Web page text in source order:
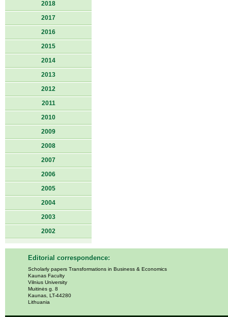
2018
2017
2016
2015
2014
2013
2012
2011
2010
2009
2008
2007
2006
2005
2004
2003
2002
Editorial correspondence:
Scholarly papers Transformations in Business & Economics
Kaunas Faculty
Vilnius University
Muitinės g. 8
Kaunas, LT-44280
Lithuania